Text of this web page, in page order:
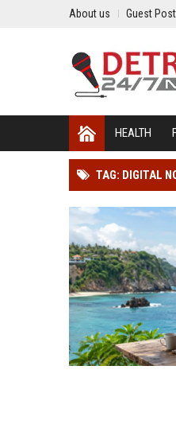
About us Guest
HEALTH
TAG: DIGITAL